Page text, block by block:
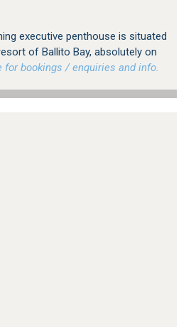
executive penthouse is situated
of Ballito Bay, absolutely on
for bookings / enquiries and info.